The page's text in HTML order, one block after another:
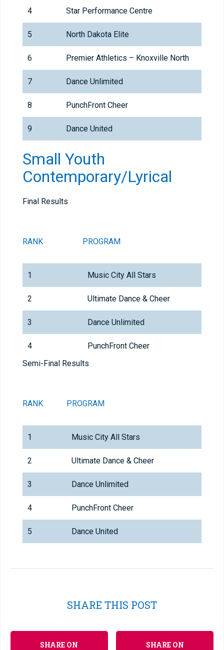
4 Star Performance Centre
5 North Dakota Elite
6 Premier Athletics – Knoxville North
7 Dance Unlimited
8 PunchFront Cheer
9 Dance United
Small Youth
Contemporary/Lyrical
Final Results
RANK PROGRAM
1 Music City All Stars
2 Ultimate Dance & Cheer
3 Dance Unlimited
4
PunchFront Cheer
Semi-Final Results
RANK PROGRAM
1 Music City All Stars
2 Ultimate Dance & Cheer
3 Dance Unlimited
4 PunchFront Cheer
5 Dance United
SHARE THIS POST
SHARE ON
SHARE ON